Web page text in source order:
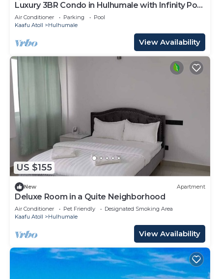
Luxury 3BR Condo in Hulhumale with Infinity Pool
and gym
Air Conditioner Parking
Pool
Kaafu Atoll
Hulhumale
View Availability
US $155
New Apartment
Deluxe Room in a Quite Neighborhood
Air Conditioner Pet Friendly
Designated Smoking Area
Kaafu Atoll
Hulhumale
View Availability